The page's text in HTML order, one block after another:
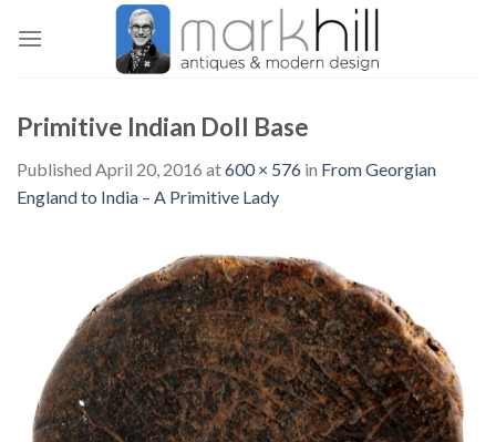
Primitive Indian Doll Base
Published April 20, 2016 at600 × 576 in From Georgian
England to India – A Primitive Lady